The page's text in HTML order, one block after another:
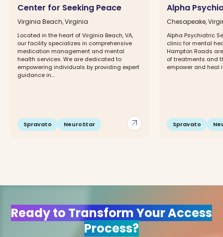
arrow_outward
Center for Seeking Peace
Virginia Beach, Virginia
Located in the heart of Virginia Beach, VA,
our facility specializes in comprehensive
medication management and mental
health services. We are dedicated to
empowering individuals by providing expert
guidance in...
Spravato NeuroStar
Alpha
Chesapeake,
Alpha Psychiatric
clinic for mental
Hampton Roads
of treatments and
empower and heal
Spravato
Ready to Transform Your Access
Process?